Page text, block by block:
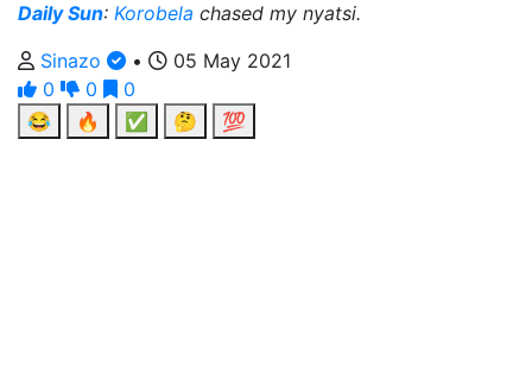
Daily Sun: Korobela chased my nyatsi.
Sinazo
•
05 May 2021
0
0
0
😂
🔥 ✅ 🤔 💯